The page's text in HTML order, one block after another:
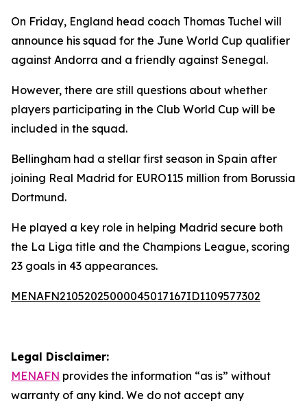
On Friday, England head coach Thomas Tuchel will
announce his squad for the June World Cup qualifier
against Andorra and a friendly against Senegal.
However, there are still questions about whether
players participating in the Club World Cup will be
included in the squad.
Bellingham had a stellar first season in Spain after
joining Real Madrid for EURO115 million from Borussia
Dortmund.
He played a key role in helping Madrid secure both
the La Liga title and the Champions League, scoring
23 goals in 43 appearances.
MENAFN21052025000045017167ID1109577302
Legal Disclaimer:
MENAFN provides the information “as is” without
warranty of any kind. We do not accept any